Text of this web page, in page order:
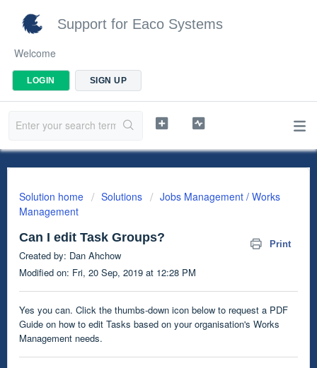
Support for Eaco Systems
Welcome
LOGIN SIGN UP
Solution home Solutions
Jobs Management / Works
Management
Can I edit Task Groups?
Print
Created by: Dan Ahchow
Modified on: Fri, 20 Sep, 2019 at 12:28 PM
Yes you can. Click the thumbs-down icon below to request a PDF
Guide on how to edit Tasks based on your organisation's Works
Management needs.